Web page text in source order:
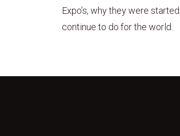
Expo’s, why they were
continue to do for the world.